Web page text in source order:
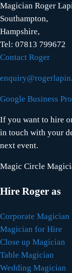
Magician Roger
Southampton,
Hampshire,
Tel: 07813 799672
Contact Roger
Google Business
If you want to hire
in touch with your
next event.
Magic Circle
Hire Roger as
Corporate Magician
Magician for Hire
Close up Magician
Table Magician
Wedding Magician